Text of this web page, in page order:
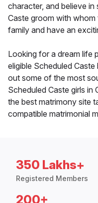
character, and believe
Caste groom with
family and have an
Looking for a dream life
eligible Scheduled
out some of the most
Scheduled Caste girls in
the best matrimony site
compatible matrimonial
350 Lakhs+
Registered Members
200+